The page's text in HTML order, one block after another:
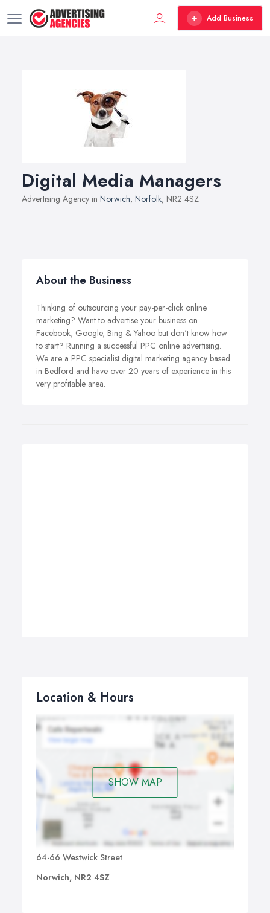
Add Business
Digital Media Managers
Advertising Agency in Norwich, Norfolk, NR2 4SZ
About the Business
Thinking of outsourcing your pay-per-click online
marketing? Want to advertise your business on
Facebook, Google, Bing & Yahoo but don't know how
to start? Running a successful PPC online advertising.
We are a PPC specialist digital marketing agency based
in Bedford and have over 20 years of experience in this
very profitable area.
Location & Hours
SHOW MAP
64-66 Westwick Street
Norwich, NR2 4SZ